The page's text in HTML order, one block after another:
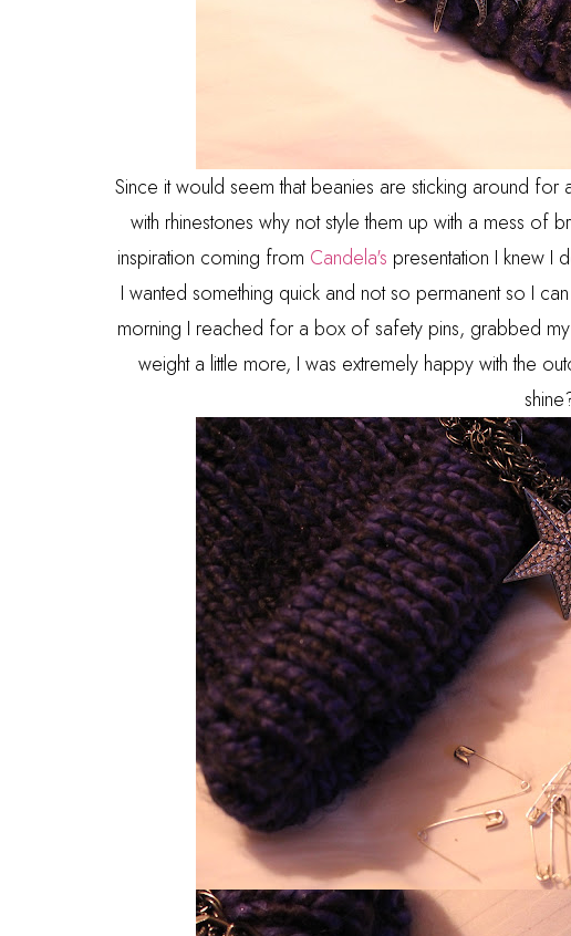
Since it would seem that beanies are sticking around
with rhinestones why not style them up with a mess of
inspiration coming from Candela's presentation I knew I
I wanted something quick and not so permanent so I
morning I reached for a box of safety pins, grabbed
weight a little more, I was extremely happy with the